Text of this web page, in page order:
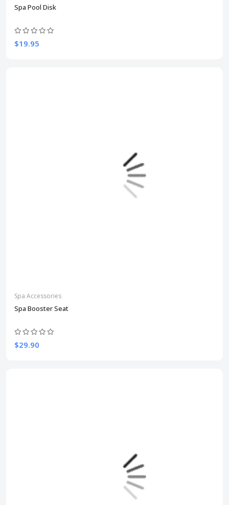
Spa Pool Disk
$19.95
Spa Accessories
Spa Booster Seat
$29.90